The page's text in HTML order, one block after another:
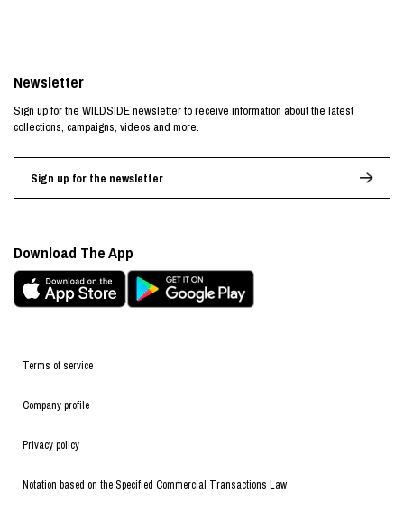
Terms of service
Company profile
Privacy policy
Notation based on the Specified Commercial Transactions Law
Newsletter
Sign up for the WILDSIDE newsletter to receive information about the latest
collections, campaigns, videos and more.
Sign up for the newsletter
Download The App